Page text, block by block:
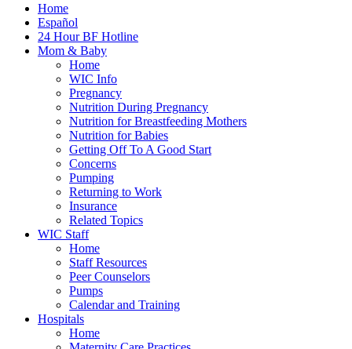
Home
Español
24 Hour BF Hotline
Mom & Baby
Home
WIC Info
Pregnancy
Nutrition During Pregnancy
Nutrition for Breastfeeding Mothers
Nutrition for Babies
Getting Off To A Good Start
Concerns
Pumping
Returning to Work
Insurance
Related Topics
WIC Staff
Home
Staff Resources
Peer Counselors
Pumps
Calendar and Training
Hospitals
Home